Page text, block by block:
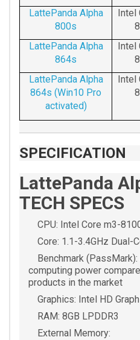
LattePanda Alpha
800s
Intel
LattePanda Alpha
864s
Intel
LattePanda Alpha
864s (Win10 Pro
activated)
Intel
SPECIFICATION
LattePanda
TECH SPECS
CPU: Intel Core m3-
Core: 1.1-3.4GHz Dual-
Benchmark
computing power
products in the market
Graphics: Intel HD
RAM: 8GB LPDDR3
External Memory: